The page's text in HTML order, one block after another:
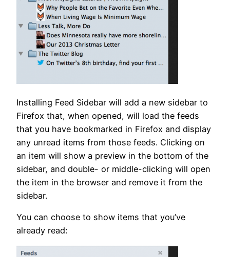
Installing Feed Sidebar will add a new sidebar to
Firefox that, when opened, will load the feeds
that you have bookmarked in Firefox and display
any unread items from those feeds. Clicking on
an item will show a preview in the bottom of the
sidebar, and double- or middle-clicking will open
the item in the browser and remove it from the
sidebar.
You can choose to show items that you’ve
already read: